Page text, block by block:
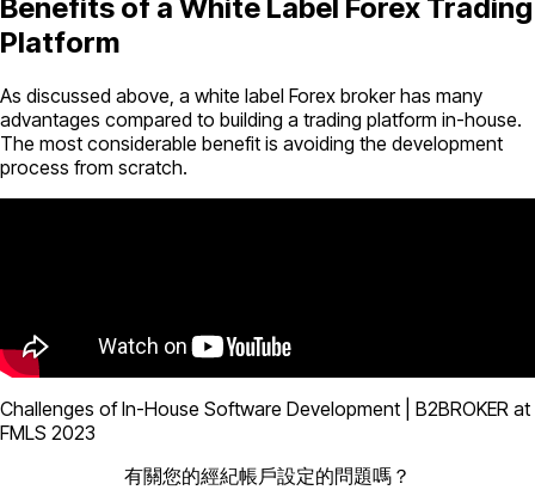
Benefits of a White Label Forex Trading
Platform
As discussed above, a white label Forex broker has many
advantages compared to building a trading platform in-house.
The most considerable benefit is avoiding the development
process from scratch.
Challenges of In-House Software Development | B2BROKER at
FMLS 2023
有關您的經紀帳戶設定的問題嗎？